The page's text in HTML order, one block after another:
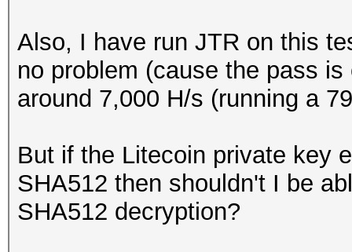
Also, I have run JTR on this
no problem (cause the pass
around 7,000 H/s (running a
But if the Litecoin private key
SHA512 then shouldn't I be
SHA512 decryption?